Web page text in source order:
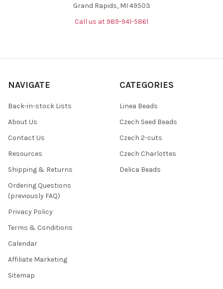
Grand Rapids, MI 49503
Call us at 989-941-5861
NAVIGATE
Back-in-stock Lists
About Us
Contact Us
Resources
Shipping & Returns
Ordering Questions
(previously FAQ)
Privacy Policy
Terms & Conditions
Calendar
Affiliate Marketing
Sitemap
CATEGORIES
Linea Beads
Czech Seed Beads
Czech 2-cuts
Czech Charlottes
Delica Beads